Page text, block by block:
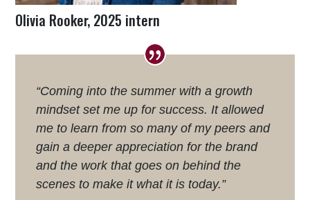
Olivia Rooker, 2025 intern
“Coming into the summer with a growth
mindset set me up for success. It allowed
me to learn from so many of my peers and
gain a deeper appreciation for the brand
and the work that goes on behind the
scenes to make it what it is today.”